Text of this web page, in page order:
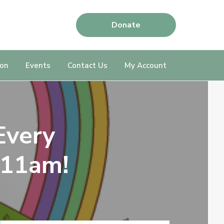
Donate
Events Contact Us My Account